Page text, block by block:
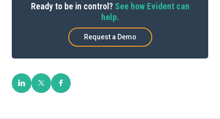
Ready to be in control? See how Evident can
help.
Request a Demo